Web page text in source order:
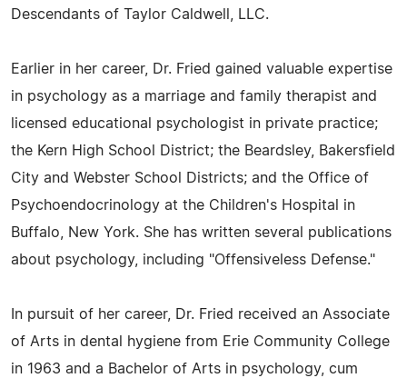
Descendants of Taylor Caldwell, LLC.
Earlier in her career, Dr. Fried gained valuable expertise
in psychology as a marriage and family therapist and
licensed educational psychologist in private practice;
the Kern High School District; the Beardsley, Bakersfield
City and Webster School Districts; and the Office of
Psychoendocrinology at the Children's Hospital in
Buffalo, New York. She has written several publications
about psychology, including "Offensiveless Defense."
In pursuit of her career, Dr. Fried received an Associate
of Arts in dental hygiene from Erie Community College
in 1963 and a Bachelor of Arts in psychology, cum